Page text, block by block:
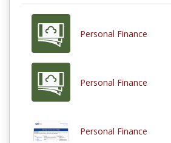
Personal Finance
Personal Finance
Personal Finance